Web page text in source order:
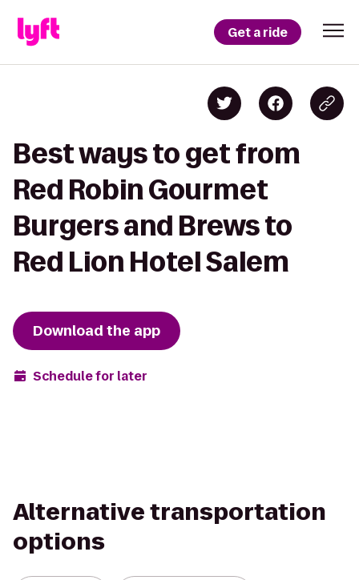
Get a ride
Best ways to get from
Red Robin Gourmet
Burgers and Brews to
Red Lion Hotel Salem
Download the app
Schedule for later
Alternative transportation
options